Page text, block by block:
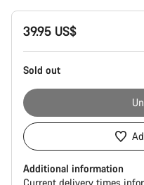
Product
Configuration
39.95 US$
Sold out
Additional information